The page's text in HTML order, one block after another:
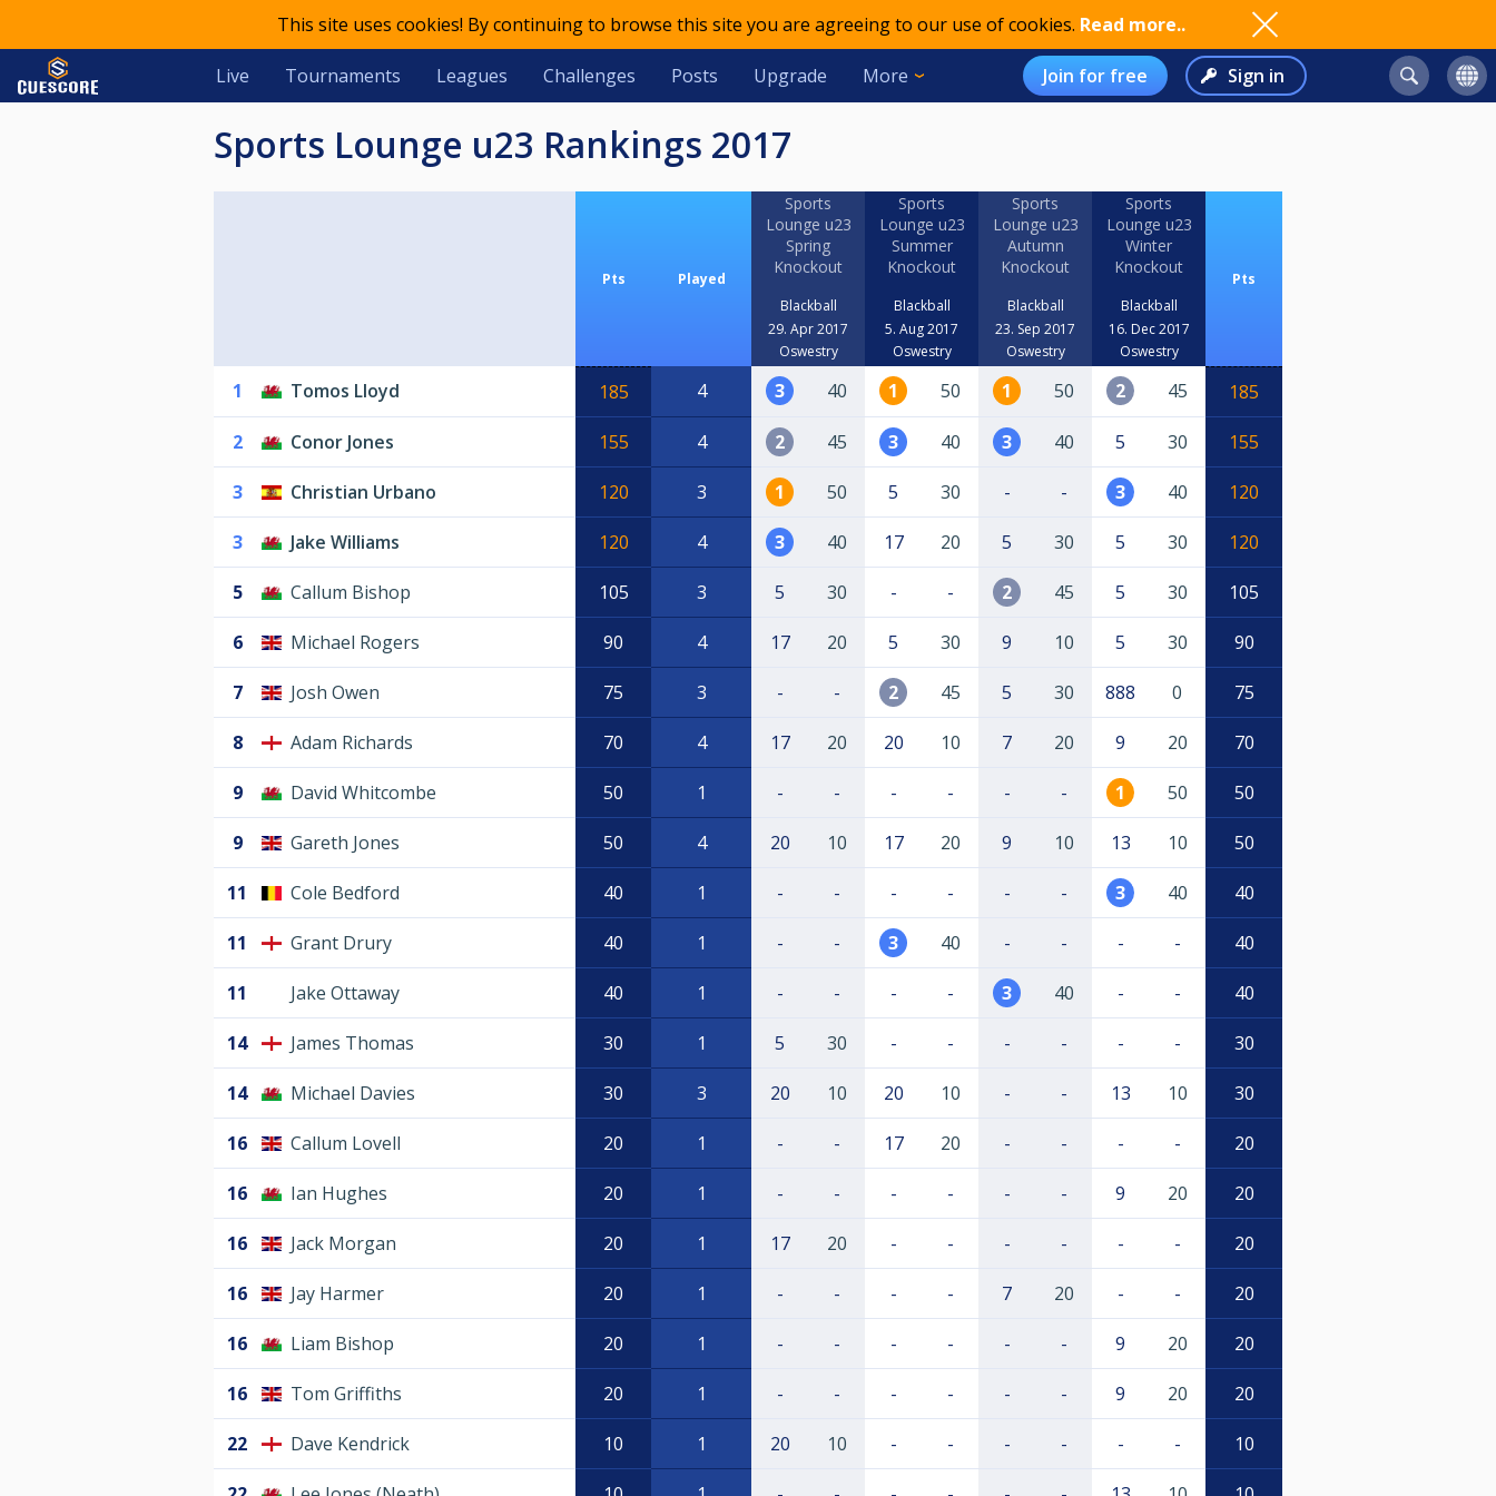
This site uses cookies! By continuing to browse this site you are agreeing to our use of cookies. Read more..
Live Tournaments Leagues Challenges Posts Upgrade More Join for free Sign in
Sports Lounge u23 Rankings 2017
Pts Played
Sports
Lounge u23
Spring
Knockout
Blackball
29. Apr 2017
Oswestry
Sports
Lounge u23
Summer
Knockout
Blackball
5. Aug 2017
Oswestry
Sports
Lounge u23
Autumn
Knockout
Blackball
23. Sep 2017
Oswestry
Sports
Lounge u23
Winter
Knockout
Blackball
16. Dec 2017
Oswestry
Pts
1 Tomos Lloyd 185 4 3 40 1 50 1 50 2 45 185
2 Conor Jones 155 4 2 45 3 40 3 40 5 30 155
3 Christian Urbano 120 3 1 50 5 30 - - 3 40 120
3 Jake Williams 120 4 3 40 17 20 5 30 5 30 120
5 Callum Bishop 105 3 5 30 - - 2 45 5 30 105
6 Michael Rogers 90 4 17 20 5 30 9 10 5 30 90
7 Josh Owen 75 3 - - 2 45 5 30 888 0 75
8 Adam Richards 70 4 17 20 20 10 7 20 9 20 70
9 David Whitcombe 50 1 - - - - - - 1 50 50
9 Gareth Jones 50 4 20 10 17 20 9 10 13 10 50
11 Cole Bedford 40 1 - - - - - - 3 40 40
11 Grant Drury 40 1 - - 3 40 - - - - 40
11 Jake Ottaway 40 1 - - - - 3 40 - - 40
14 James Thomas 30 1 5 30 - - - - - - 30
14 Michael Davies 30 3 20 10 20 10 - - 13 10 30
16 Callum Lovell 20 1 - - 17 20 - - - - 20
16 Ian Hughes 20 1 - - - - - - 9 20 20
16 Jack Morgan 20 1 17 20 - - - - - - 20
16 Jay Harmer 20 1 - - - - 7 20 - - 20
16 Liam Bishop 20 1 - - - - - - 9 20 20
16 Tom Griffiths 20 1 - - - - - - 9 20 20
22 Dave Kendrick 10 1 20 10 - - - - - - 10